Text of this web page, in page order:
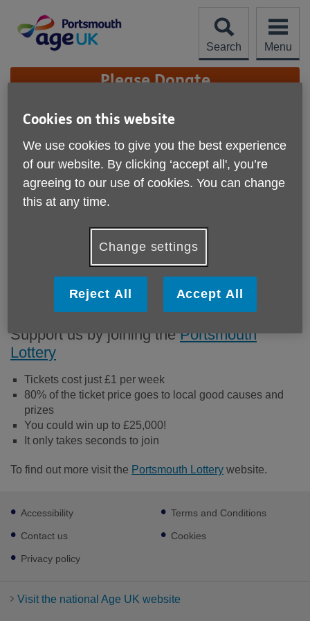
content
Search
Menu
Site
Please Donate
More links
Portsmouth Lottery
Support us by joining thePortsmouth
Lottery
Tickets cost just £1 per week
80% of the ticket price goes to local good causes and
prizes
You could win up to £25,000!
It only takes seconds to join
To find out more visit the Portsmouth Lottery website.
Footer
sub
links
Accessibility
Contact us
Privacy policy
Terms and Conditions
Cookies
Visit the national Age UK website
Cookies on this website
We use cookies to give you the best experience
of our website. By clicking ‘accept all', you’re
agreeing to our use of cookies. You can change
this at any time.
Change settings
Reject All Accept All